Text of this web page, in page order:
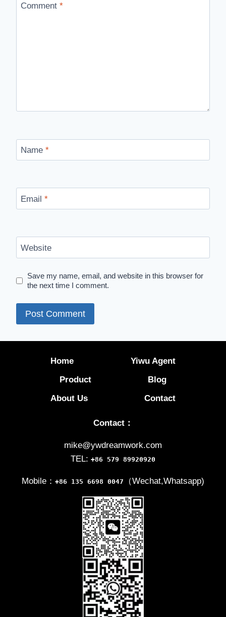
Comment *
Name *
Email *
Website
Save my name, email, and website in this browser for
the next time I comment.
Home
Yiwu Agent
Product
Blog
About Us
Contact
Contact：
mike@ywdreamwork.com
TEL: +86 579 89920920
Mobile： +86 135 6698 0047 （Wechat,Whatsapp)